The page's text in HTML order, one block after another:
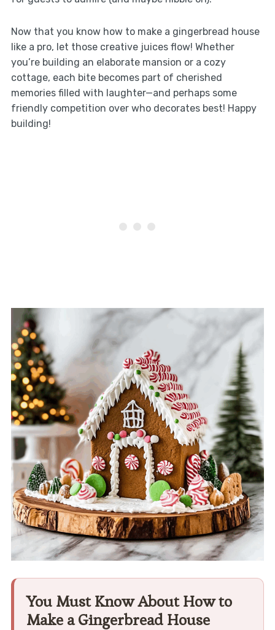
Now that you know how to make a gingerbread house
like a pro, let those creative juices flow! Whether
you’re building an elaborate mansion or a cozy
cottage, each bite becomes part of cherished
memories filled with laughter—and perhaps some
friendly competition over who decorates best! Happy
building!
You Must Know About How to
Make a Gingerbread House